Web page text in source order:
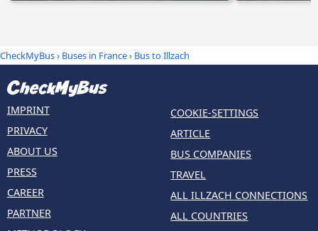
CheckMyBus› Buses in France› Bus to Illzach
IMPRINT
PRIVACY
ABOUT US
PRESS
CAREER
PARTNER
COOKIE-SETTINGS
ARTICLE
BUS COMPANIES
TRAVEL
ALL ILLZACH CONNECTIONS
ALL COUNTRIES